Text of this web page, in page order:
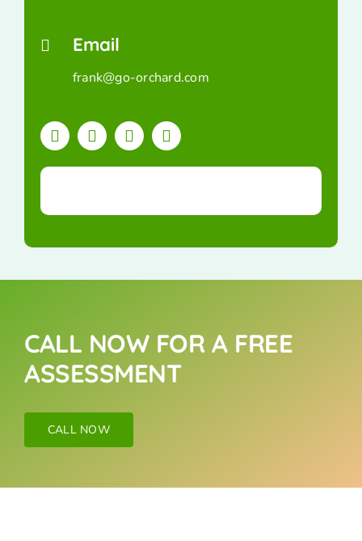
Email
frank@go-orchard.com
CALL NOW FOR A FREE
ASSESSMENT
CALL NOW